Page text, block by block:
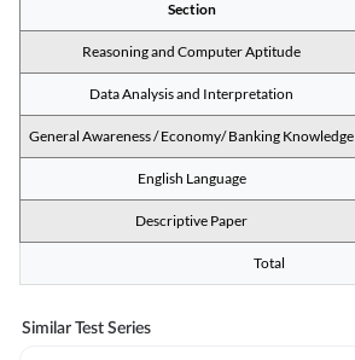
Section
Reasoning and Computer Aptitude
Data Analysis and Interpretation
General Awareness / Economy/ Banking Knowledge
English Language
Descriptive Paper
Total
Similar Test Series